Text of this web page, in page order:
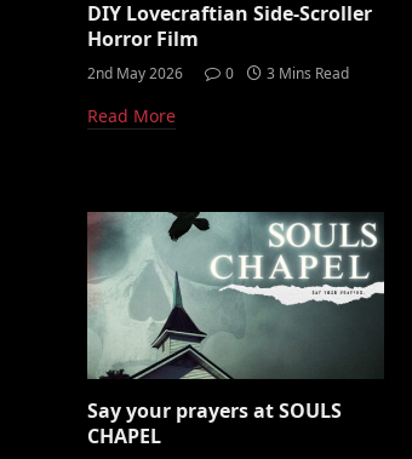
DIY Lovecraftian Side-Scroller
Horror Film
2nd May 2026 0 3 Mins Read
Read More
Say your prayers at SOULS
CHAPEL